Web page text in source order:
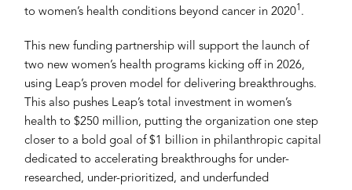
to women’s health conditions beyond cancer in 20201 .
This new funding partnership will support the launch of
two new women’s health programs kicking off in 2026,
using Leap’s proven model for delivering breakthroughs.
This also pushes Leap’s total investment in women’s
health to $250 million, putting the organization one step
closer to a bold goal of $1 billion in philanthropic capital
dedicated to accelerating breakthroughs for under-
researched, under-prioritized, and underfunded